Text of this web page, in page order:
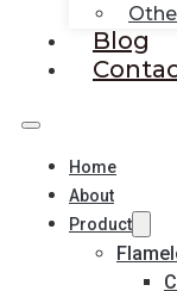
Blog
Home
About
Product